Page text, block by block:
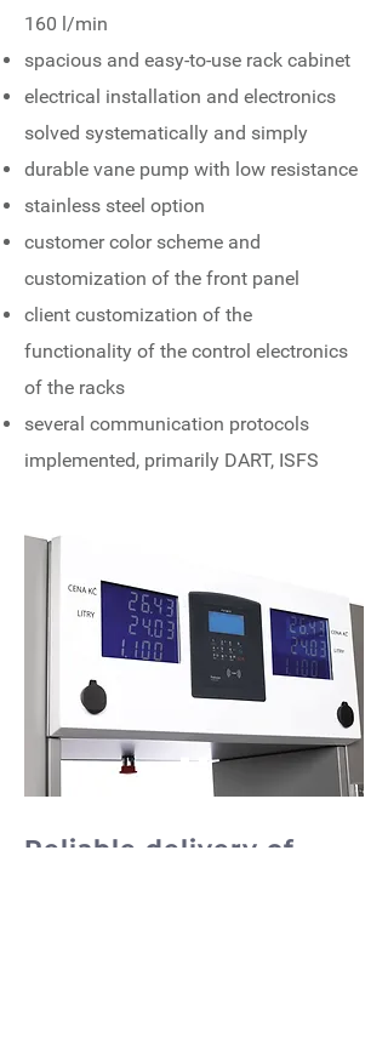
160 l/min
spacious and easy-to-use rack cabinet
electrical installation and electronics
solved systematically and simply
durable vane pump with low resistance
stainless steel option
customer color scheme and
customization of the front panel
client customization of the
functionality of the control electronics
of the racks
several communication protocols
implemented, primarily DART, ISFS
Reliable delivery of